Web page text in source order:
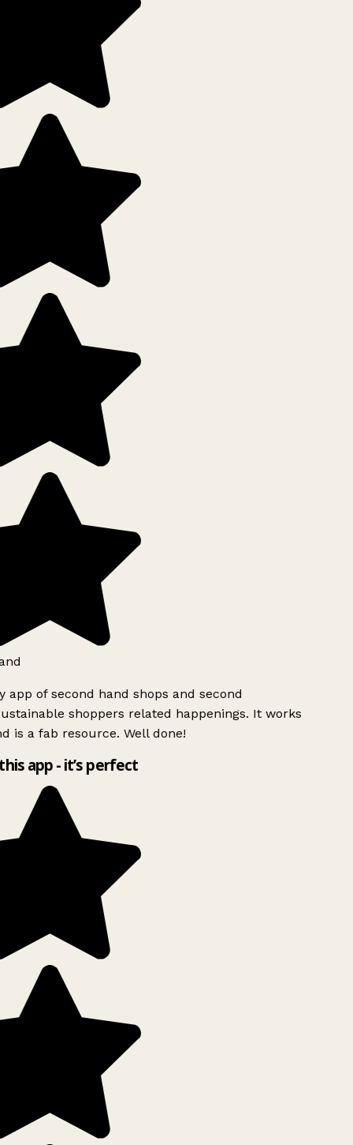
app of second hand shops and second
shoppers related happenings. It works
is a fab resource. Well done!
app - it’s perfect